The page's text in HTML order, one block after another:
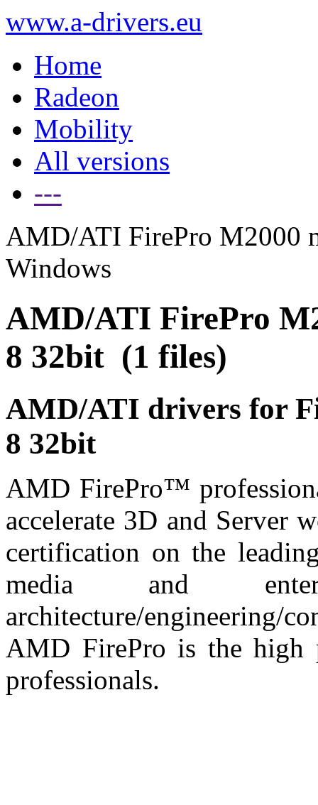
www.a-drivers.eu
Home
Radeon
Mobility
All versions
---
AMD/ATI FirePro M2000
Windows
AMD/ATI FirePro
8 32bit (1 files)
AMD/ATI drivers for
8 32bit
AMD FirePro™
accelerate 3D and Server
certification on the
media and
architecture/engineering/
AMD FirePro is the high
professionals.